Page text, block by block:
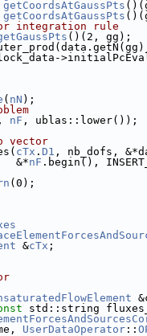
getCoordsAtGaussPts
getCoordsAtGaussPts
integration rule
()(2, gg);
( nN );
, nF , ublas::lower());
vector
cTx . D1 , nb_dofs,
&*
nF .begin(),
(0);
&cTx ;
std::string
UserDataOperator ::